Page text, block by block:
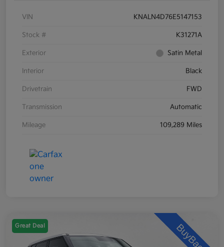
VIN KNALN4D76E5147153
Stock # K31271A
Exterior Satin Metal
Interior Black
Drivetrain FWD
Transmission Automatic
Mileage 109,289 Miles
Great Deal